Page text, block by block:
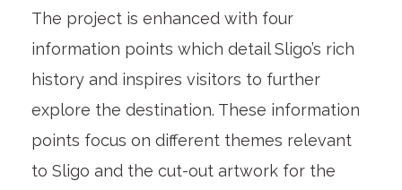
The project is enhanced with four
information points which detail Sligo’s rich
history and inspires visitors to further
explore the destination. These information
points focus on different themes relevant
to Sligo and the cut-out artwork for the